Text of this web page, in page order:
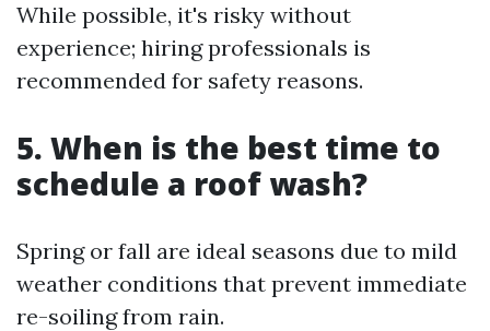
While possible, it's risky without
experience; hiring professionals is
recommended for safety reasons.
5. When is the best time to
schedule a roof wash?
Spring or fall are ideal seasons due to mild
weather conditions that prevent immediate
re-soiling from rain.